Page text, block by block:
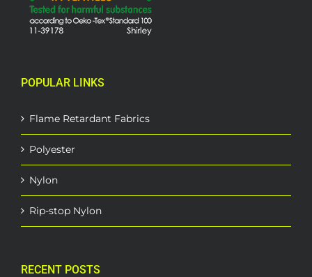
POPULAR LINKS
Flame Retardant Fabrics
Polyester
Nylon
Rip-stop Nylon
RECENT POSTS